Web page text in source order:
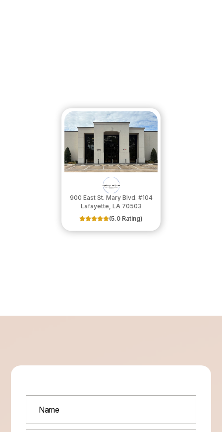
900 East St. Mary Blvd. #104
​​​​​​​Lafayette, LA 70503
(5.0 Rating)